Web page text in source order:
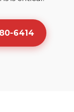
6414